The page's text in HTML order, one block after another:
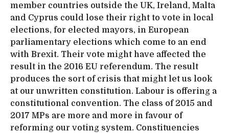
member countries outside the UK, Ireland, Malta
and Cyprus could lose their right to vote in local
elections, for elected mayors, in European
parliamentary elections which come to an end
with Brexit. Their vote might have affected the
result in the 2016 EU referendum. The result
produces the sort of crisis that might let us look
at our unwritten constitution. Labour is offering a
constitutional convention. The class of 2015 and
2017 MPs are more and more in favour of
reforming our voting system. Constituencies